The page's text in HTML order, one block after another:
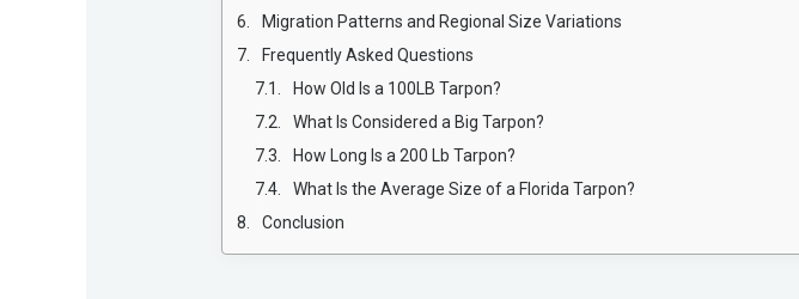
Migration Patterns and Regional Size Variations
Frequently Asked Questions
How Old Is a 100LB Tarpon?
What Is Considered a Big Tarpon?
How Long Is a 200 Lb Tarpon?
What Is the Average Size of a Florida Tarpon?
Conclusion